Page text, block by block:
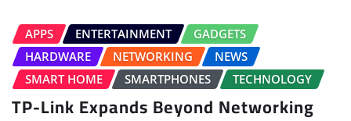
APPS ENTERTAINMENT
GADGETS
HARDWARE
NETWORKING
NEWS
SMART HOME
SMARTPHONES TECHNOLOGY
TP-Link Expands Beyond Networking